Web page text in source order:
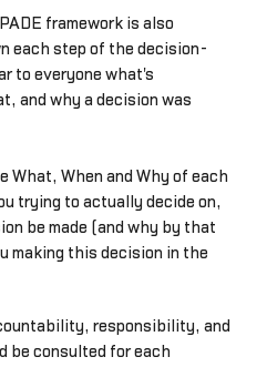
framework is also
each step of the decision-
to everyone what's
and why a decision was
What, When and Why of each
trying to actually decide on,
be made (and why by that
making this decision in the
responsibility, and
be consulted for each